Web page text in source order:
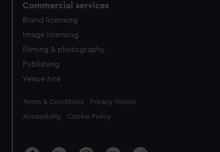
Commercial services
Brand licensing
Image licensing
Filming & photography
Publishing
Venue hire
Legal
Terms & Conditions Privacy Notice
Accessibility Cookie Policy